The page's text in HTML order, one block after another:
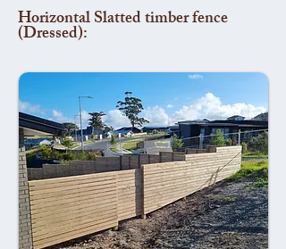
Horizontal Slatted timber fence
(Dressed):